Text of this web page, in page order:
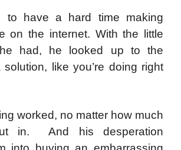
to have a hard time making
on the internet. With the little
had, he looked up to the
like you’re doing right
worked, no matter how much
in. And his desperation